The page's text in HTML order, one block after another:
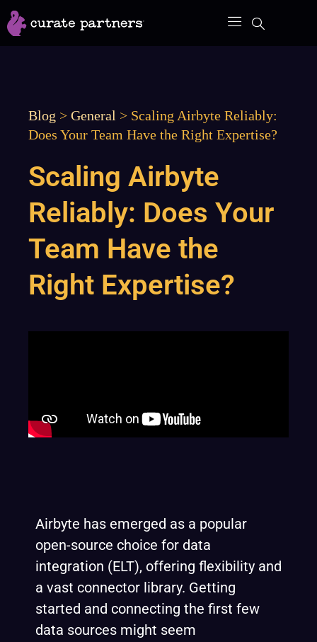
Skip
to
Blog > General > Scaling Airbyte Reliably:
Does Your Team Have the Right Expertise?
Scaling Airbyte
Reliably: Does Your
Team Have the
Right Expertise?
Airbyte has emerged as a popular
open-source choice for data
integration (ELT), offering flexibility and
a vast connector library. Getting
started and connecting the first few
data sources might seem